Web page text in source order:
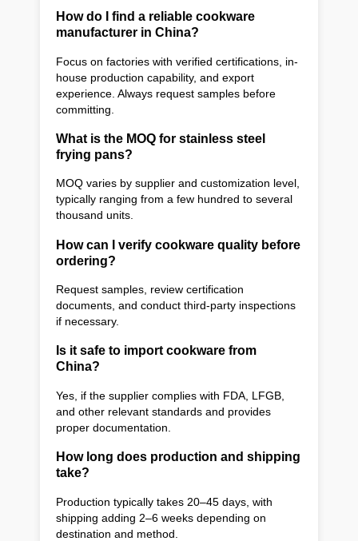
How do I find a reliable cookware
manufacturer in China?
Focus on factories with verified certifications, in-
house production capability, and export
experience. Always request samples before
committing.
What is the MOQ for stainless steel
frying pans?
MOQ varies by supplier and customization level,
typically ranging from a few hundred to several
thousand units.
How can I verify cookware quality before
ordering?
Request samples, review certification
documents, and conduct third-party inspections
if necessary.
Is it safe to import cookware from
China?
Yes, if the supplier complies with FDA, LFGB,
and other relevant standards and provides
proper documentation.
How long does production and shipping
take?
Production typically takes 20–45 days, with
shipping adding 2–6 weeks depending on
destination and method.